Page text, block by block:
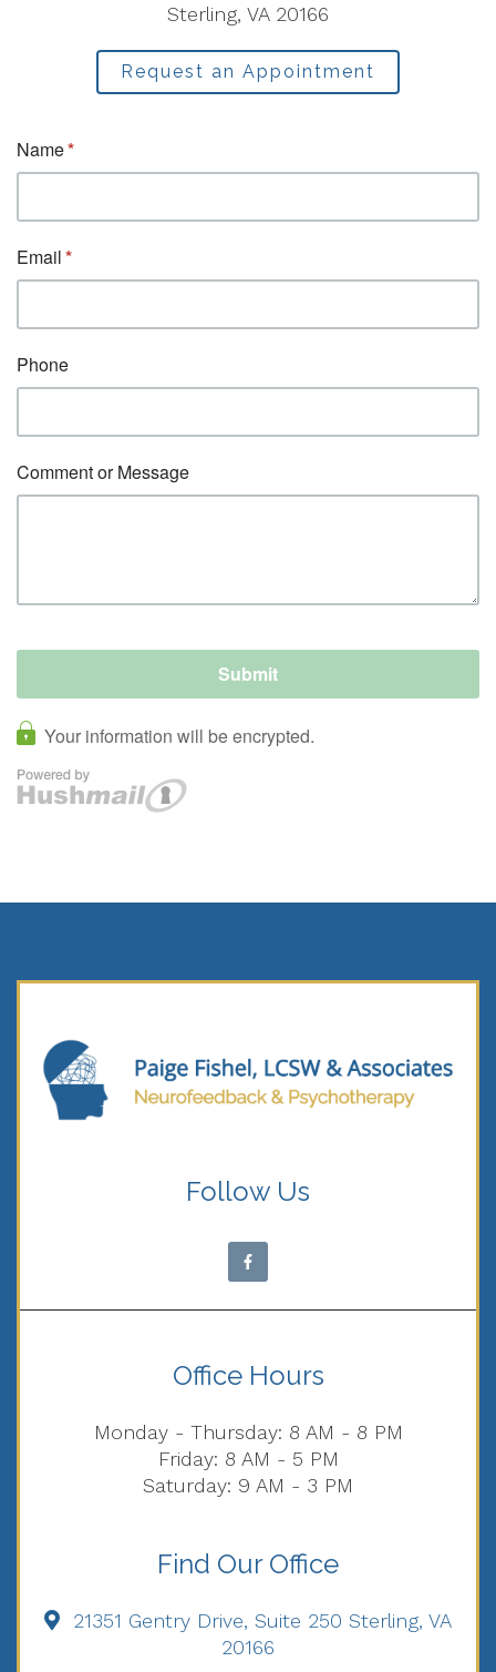
Sterling, VA 20166
Request an Appointment
Follow Us
Office Hours
Monday - Thursday: 8 AM - 8 PM
Friday: 8 AM - 5 PM
Saturday: 9 AM - 3 PM
Find Our Office
21351 Gentry Drive, Suite 250 Sterling, VA
20166